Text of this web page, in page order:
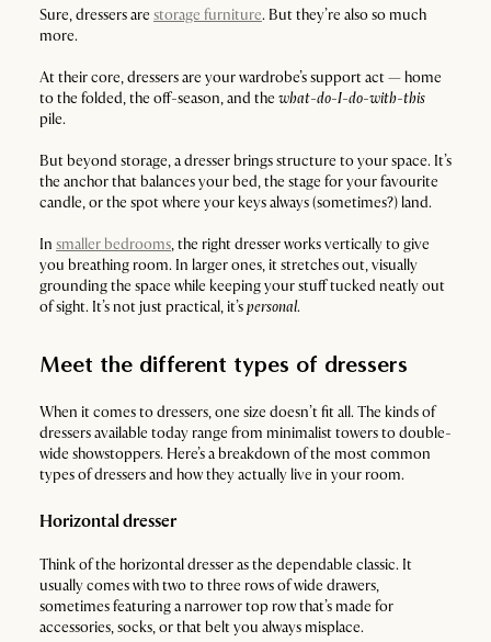
Sure, dressers are storage furniture. But they’re also so much
more.
At their core, dressers are your wardrobe’s support act — home
to the folded, the off-season, and the what-do-I-do-with-this
pile.
But beyond storage, a dresser brings structure to your space. It’s
the anchor that balances your bed, the stage for your favourite
candle, or the spot where your keys always (sometimes?) land.
In smaller bedrooms, the right dresser works vertically to give
you breathing room. In larger ones, it stretches out, visually
grounding the space while keeping your stuff tucked neatly out
of sight. It’s not just practical, it’spersonal.
Meet the different types of dressers
When it comes to dressers, one size doesn’t fit all. The kinds of
dressers available today range from minimalist towers to double-
wide showstoppers. Here’s a breakdown of the most common
types of dressers and how they actually live in your room.
Horizontal dresser
Think of the horizontal dresser as the dependable classic. It
usually comes with two to three rows of wide drawers,
sometimes featuring a narrower top row that’s made for
accessories, socks, or that belt you always misplace.